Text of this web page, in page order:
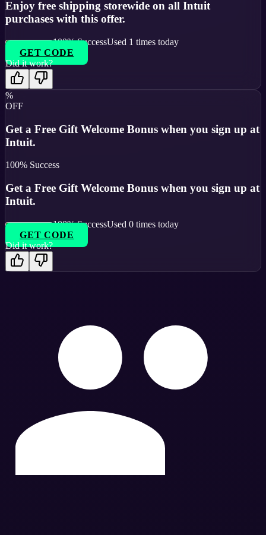
Enjoy free shipping storewide on all Intuit
purchases with this offer.
100% SuccessUsed 1 times today
GET CODE
Did it work?
%
OFF
Get a Free Gift Welcome Bonus when you sign up at
Intuit.
100% Success
Get a Free Gift Welcome Bonus when you sign up at
Intuit.
100% SuccessUsed 0 times today
GET CODE
Did it work?